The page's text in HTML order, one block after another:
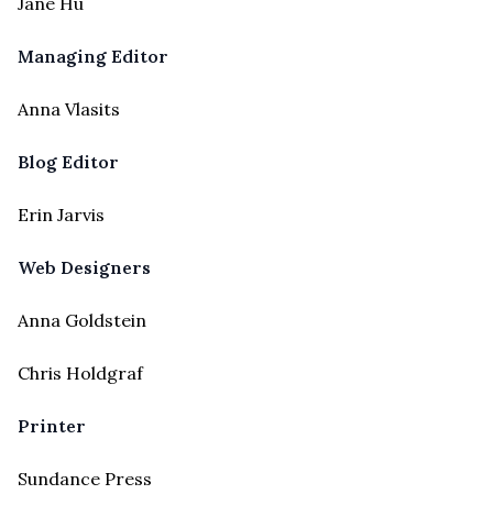
Managing Editor
Anna Vlasits
Blog Editor
Erin Jarvis
Web Designers
Anna Goldstein
Chris Holdgraf
Printer
Sundance Press